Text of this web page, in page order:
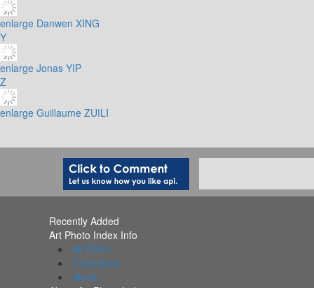
enlarge Danwen XING
Y
enlarge Jonas YIP
Z
enlarge Guillaume ZUILI
Recently Added
Art Photo Index Info
All PDFs
Collections
Alerts